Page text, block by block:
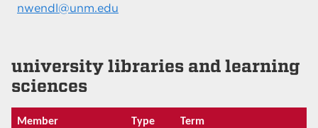
nwendl@unm.edu
university libraries and learning
sciences
Member Type Term